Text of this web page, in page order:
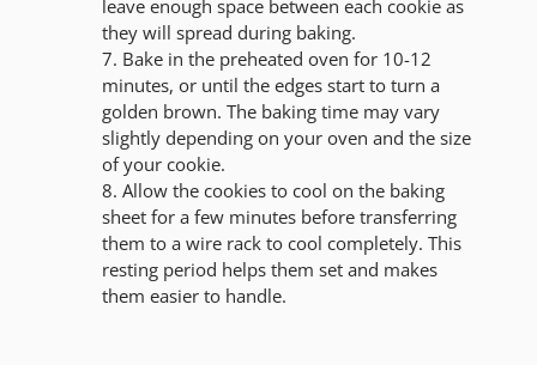
leave enough space between each cookie as
they will spread during baking.
Bake in the preheated oven for 10-12
minutes, or until the edges start to turn a
golden brown. The baking time may vary
slightly depending on your oven and the size
of your cookie.
Allow the cookies to cool on the baking
sheet for a few minutes before transferring
them to a wire rack to cool completely. This
resting period helps them set and makes
them easier to handle.